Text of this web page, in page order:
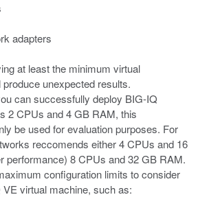
adapters
at least the minimum virtual
unexpected results.
can successfully deploy BIG-IQ
2 CPUs and 4 GB RAM, this
be used for evaluation purposes. For
reccomends either 4 CPUs and 16
performance) 8 CPUs and 32 GB RAM.
configuration limits to consider
virtual machine, such as: